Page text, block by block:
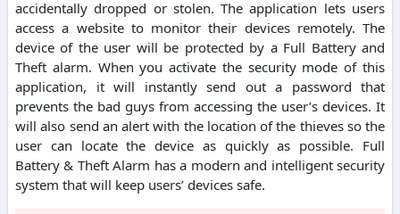
accidentally dropped or stolen. The application lets users
access a website to monitor their devices remotely. The
device of the user will be protected by a Full Battery and
Theft alarm. When you activate the security mode of this
application, it will instantly send out a password that
prevents the bad guys from accessing the user’s devices. It
will also send an alert with the location of the thieves so the
user can locate the device as quickly as possible. Full
Battery & Theft Alarm has a modern and intelligent security
system that will keep users’ devices safe.